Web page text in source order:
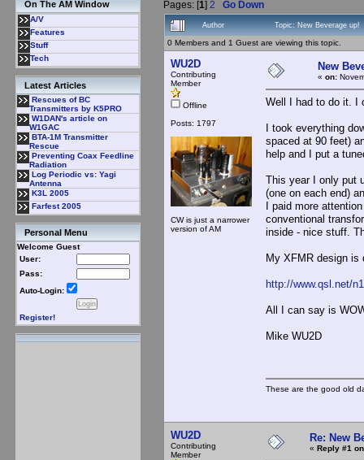
On The AM Window
A/V
Features
Stuff
Tech
Latest Articles
Rescues of BC
Transmitters by K5PRO
W1DAN's article on
W1GAC
BTA-1M Transmitter
Rescue
Preventing Coax Feedline
Radiation
Log Periodic vs: Yagi
Antenna
K3L 2005
Farfest 2005
Personal Menu
Welcome Guest
User:
Pass:
Auto-Login:
Register!
Pages: [1] 2 Go Down
Author Topic: New Beverage up!
0 Members and 1 Guest are viewing this topic.
WU2D
Contributing
Member
Offline
Posts: 1797
CW is just a narrower
version of AM
New
« on:
Well I had to do it. I
I took everything
spaced at 90 feet)
help and I put a
This year I only put
(one on each end)
I paid more
conventional
inside - nice stuff.
My XFMR design is
http://www.qsl.net/
All I can say is
Mike WU2D
These are the good old
WU2D
Contributing
Member
Re: New
« Reply #1